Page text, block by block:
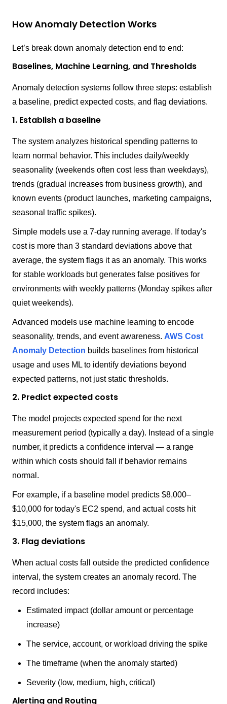
How Anomaly Detection Works
Let’s break down anomaly detection end to end:
Baselines, Machine Learning, and Thresholds
Anomaly detection systems follow three steps: establish
a baseline, predict expected costs, and flag deviations.
1. Establish a baseline
The system analyzes historical spending patterns to
learn normal behavior. This includes daily/weekly
seasonality (weekends often cost less than weekdays),
trends (gradual increases from business growth), and
known events (product launches, marketing campaigns,
seasonal traffic spikes).
Simple models use a 7-day running average. If today's
cost is more than 3 standard deviations above that
average, the system flags it as an anomaly. This works
for stable workloads but generates false positives for
environments with weekly patterns (Monday spikes after
quiet weekends).
Advanced models use machine learning to encode
seasonality, trends, and event awareness. AWS Cost
Anomaly Detection builds baselines from historical
usage and uses ML to identify deviations beyond
expected patterns, not just static thresholds.
2. Predict expected costs
The model projects expected spend for the next
measurement period (typically a day). Instead of a single
number, it predicts a confidence interval — a range
within which costs should fall if behavior remains
normal.
For example, if a baseline model predicts $8,000–
$10,000 for today's EC2 spend, and actual costs hit
$15,000, the system flags an anomaly.
3. Flag deviations
When actual costs fall outside the predicted confidence
interval, the system creates an anomaly record. The
record includes:
Estimated impact (dollar amount or percentage
increase)
The service, account, or workload driving the spike
The timeframe (when the anomaly started)
Severity (low, medium, high, critical)
Alerting and Routing